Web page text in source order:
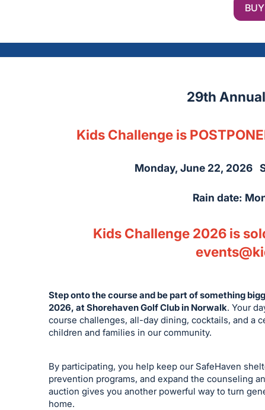
29th
Kids Challenge is
Monday, June 22, 2026
Rain date:
Kids Challenge 2026 is
Step onto the course and be part of something
2026, at Shorehaven Golf Club in Norwalk. Your
course challenges, all-day dining, cocktails, and a
children and families in our community.
By participating, you help keep our SafeHaven
prevention programs, and expand the counseling
auction gives you another powerful way to turn
home.